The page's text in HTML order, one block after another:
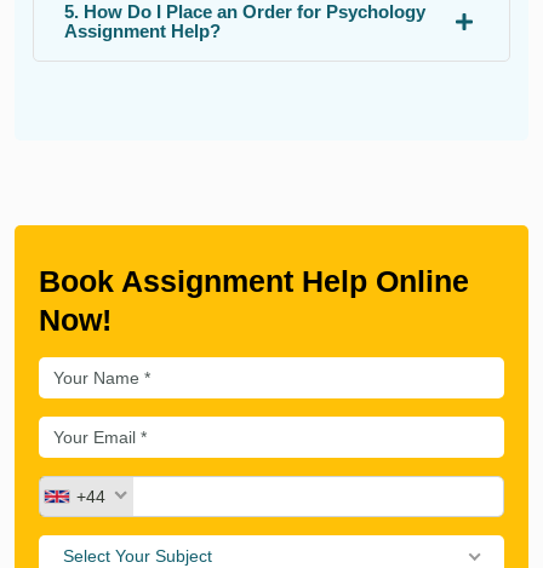
5. How Do I Place an Order for Psychology
Assignment Help?
Book Assignment Help Online
Now!
+44
Select Your Subject